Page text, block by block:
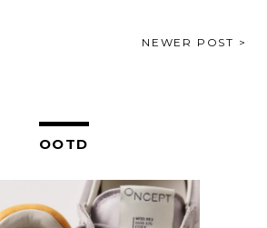
NEWER POST >
OOTD